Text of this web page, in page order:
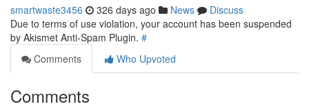
smartwaste3456 326 days ago News
Discuss
Due to terms of use violation, your account has been suspended
by Akismet Anti-Spam Plugin. #
Comments
Who Upvoted
Comments